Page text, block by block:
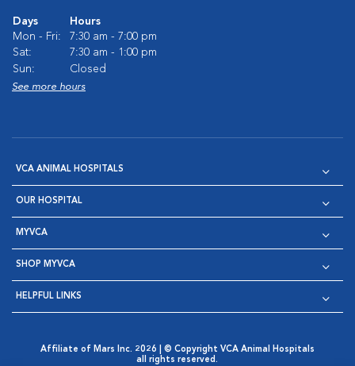
Days
Hours
Mon - Fri:
7:30 am - 7:00 pm
Sat:
7:30 am - 1:00 pm
Sun:
Closed
See more hours
VCA ANIMAL HOSPITALS
OUR HOSPITAL
MYVCA
SHOP MYVCA
HELPFUL LINKS
Affiliate of Mars Inc. 2026 | © Copyright VCA Animal Hospitals
all rights reserved.